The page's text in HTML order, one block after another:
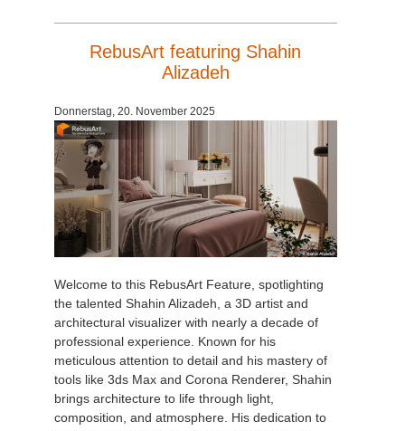
RebusArt featuring Shahin
Alizadeh
Donnerstag, 20. November 2025
Welcome to this RebusArt Feature, spotlighting
the talented Shahin Alizadeh, a 3D artist and
architectural visualizer with nearly a decade of
professional experience. Known for his
meticulous attention to detail and his mastery of
tools like 3ds Max and Corona Renderer, Shahin
brings architecture to life through light,
composition, and atmosphere. His dedication to